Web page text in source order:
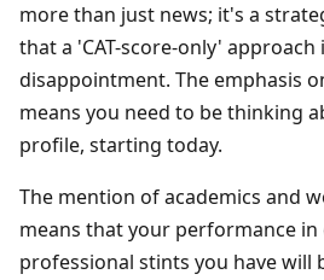
more than just news; it's a
that a 'CAT-score-only' approach
disappointment. The emphasis
means you need to be thinking
profile, starting today.
The mention of academics and
means that your performance in
professional stints you have will